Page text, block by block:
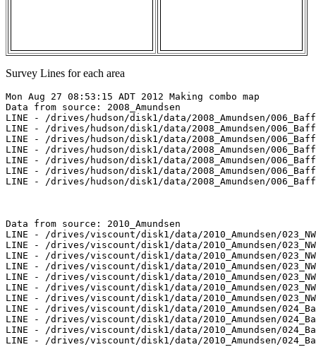
Survey Lines for each area
Mon Aug 27 08:53:15 ADT 2012 Making combo map
Data from source: 2008_Amundsen
LINE - /drives/hudson/disk1/data/2008_Amundsen/
LINE - /drives/hudson/disk1/data/2008_Amundsen/
LINE - /drives/hudson/disk1/data/2008_Amundsen/
LINE - /drives/hudson/disk1/data/2008_Amundsen/
LINE - /drives/hudson/disk1/data/2008_Amundsen/
LINE - /drives/hudson/disk1/data/2008_Amundsen/
LINE - /drives/hudson/disk1/data/2008_Amundsen/
Data from source: 2010_Amundsen
LINE - /drives/viscount/disk1/data/2010_Amundsen/
LINE - /drives/viscount/disk1/data/2010_Amundsen/
LINE - /drives/viscount/disk1/data/2010_Amundsen/
LINE - /drives/viscount/disk1/data/2010_Amundsen/
LINE - /drives/viscount/disk1/data/2010_Amundsen/
LINE - /drives/viscount/disk1/data/2010_Amundsen/
LINE - /drives/viscount/disk1/data/2010_Amundsen/
LINE - /drives/viscount/disk1/data/2010_Amundsen/
LINE - /drives/viscount/disk1/data/2010_Amundsen/
LINE - /drives/viscount/disk1/data/2010_Amundsen/
LINE - /drives/viscount/disk1/data/2010_Amundsen/